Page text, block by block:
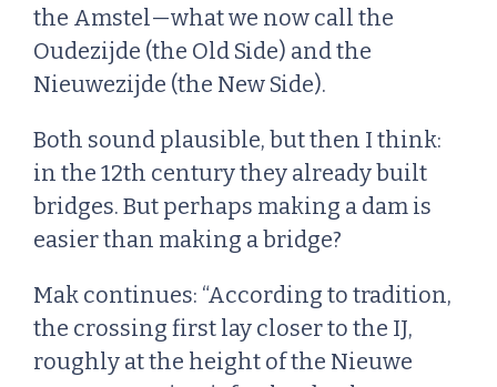
the Amstel—what we now call the
Oudezijde (the Old Side) and the
Nieuwezijde (the New Side).
Both sound plausible, but then I think:
in the 12th century they already built
bridges. But perhaps making a dam is
easier than making a bridge?
Mak continues: “According to tradition,
the crossing first lay closer to the IJ,
roughly at the height of the Nieuwe